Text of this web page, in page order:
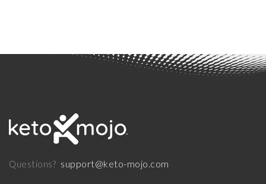
Questions? support@keto-mojo.com